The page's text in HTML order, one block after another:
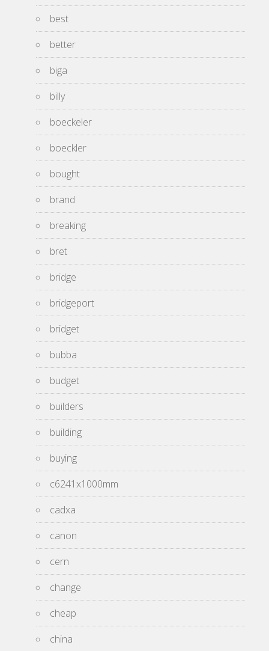
best
better
biga
billy
boeckeler
boeckler
bought
brand
breaking
bret
bridge
bridgeport
bridget
bubba
budget
builders
building
buying
c6241x1000mm
cadxa
canon
cern
change
cheap
china